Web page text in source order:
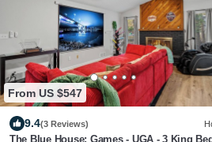
From US $547
9.4(3 Reviews)
The Blue House: Games - UGA - 3 King